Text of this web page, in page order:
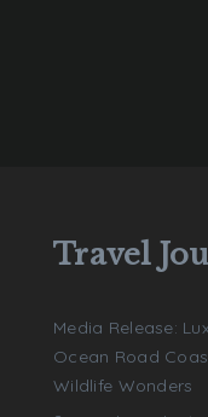
Travel
Media Release:
Ocean Road
Wildlife Wonders